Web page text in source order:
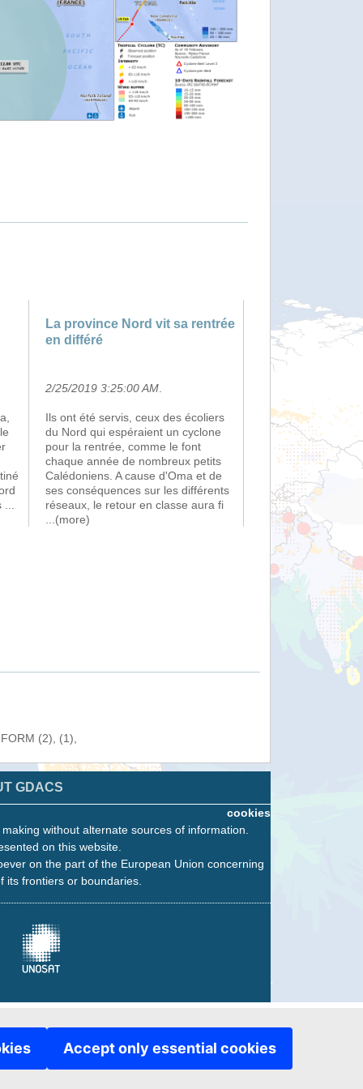
Accept only essential cookies
La province Nord vit sa rentrée
en différé
2/25/2019 3:25:00 AM
Ils ont été servis, ceux des écoliers
du Nord qui espéraient un cyclone
pour la rentrée, comme le font
chaque année de nombreux petits
Calédoniens. A cause d'Oma et de
ses conséquences sur les différents
réseaux, le retour en classe aura fi
...(more)
(2), (1),
GDACS
cookies
without alternate sources of information.
on this website.
on the part of the European Union concerning
frontiers or boundaries.